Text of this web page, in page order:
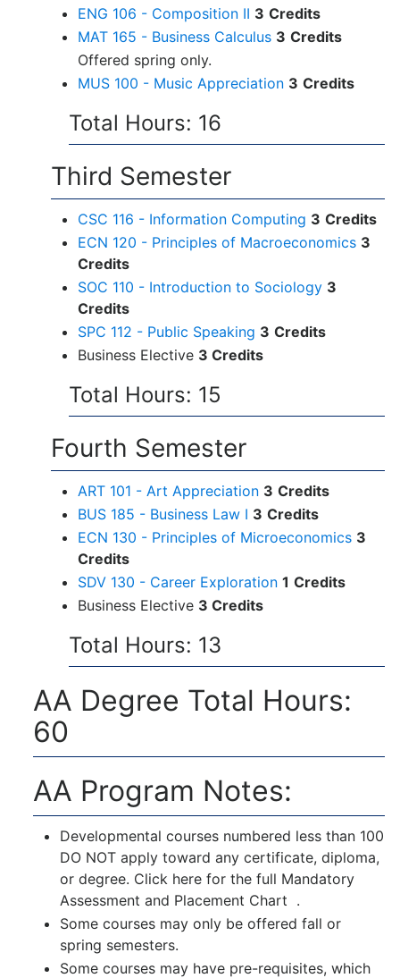
ENG 106 - Composition II 3 Credits
MAT 165 - Business Calculus 3 Credits
Offered spring only.
MUS 100 - Music Appreciation 3 Credits
Total Hours: 16
Third Semester
CSC 116 - Information Computing 3 Credits
ECN 120 - Principles of Macroeconomics 3
Credits
SOC 110 - Introduction to Sociology 3
Credits
SPC 112 - Public Speaking 3 Credits
Business Elective 3 Credits
Total Hours: 15
Fourth Semester
ART 101 - Art Appreciation 3 Credits
BUS 185 - Business Law I 3 Credits
ECN 130 - Principles of Microeconomics 3
Credits
SDV 130 - Career Exploration 1 Credits
Business Elective 3 Credits
Total Hours: 13
AA Degree Total Hours:
60
AA Program Notes:
Developmental courses numbered less than 100
DO NOT apply toward any certificate, diploma,
or degree. Click here for the full Mandatory
Assessment and Placement Chart .
Some courses may only be offered fall or
spring semesters.
Some courses may have pre-requisites, which